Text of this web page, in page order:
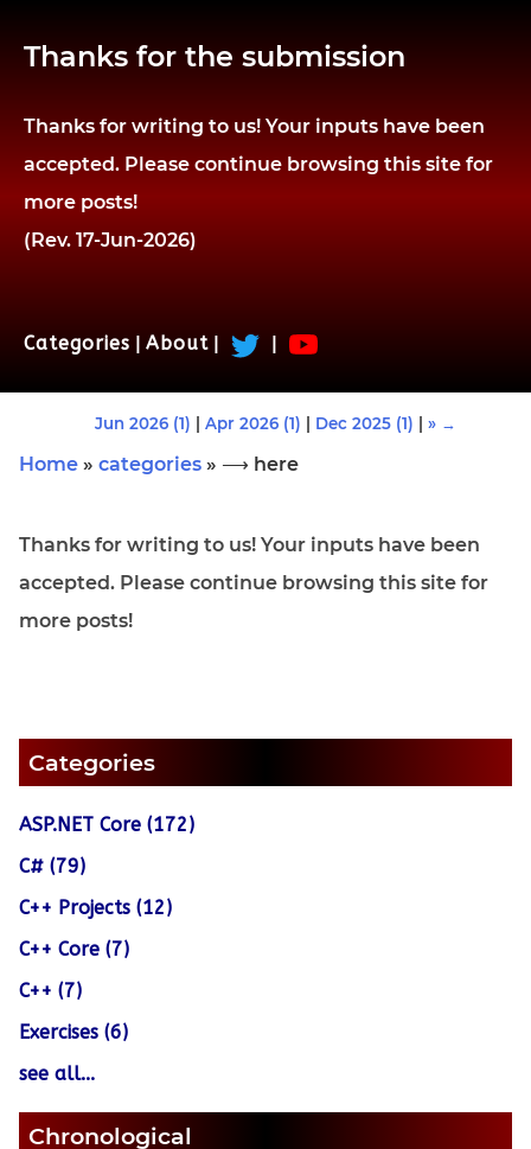
Thanks for the submission
Thanks for writing to us! Your inputs have been
accepted. Please continue browsing this site for
more posts!
(Rev. 17-Jun-2026)
Categories About
Jun 2026 (1) Apr 2026 (1) Dec 2025 (1) » →
Home » categories » ⟶ here
Thanks for writing to us! Your inputs have been
accepted. Please continue browsing this site for
more posts!
Categories
ASP.NET Core (172)
C# (79)
C++ Projects (12)
C++ Core (7)
C++ (7)
Exercises (6)
see all...
Chronological